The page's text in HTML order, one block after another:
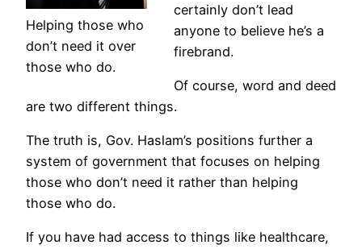
Helping those who
don’t need it over
those who do.
certainly don’t lead
anyone to believe he’s a
firebrand.
Of course, word and deed
are two different things.
The truth is, Gov. Haslam’s positions further a
system of government that focuses on helping
those who don’t need it rather than helping
those who do.
If you have had access to things like healthcare,